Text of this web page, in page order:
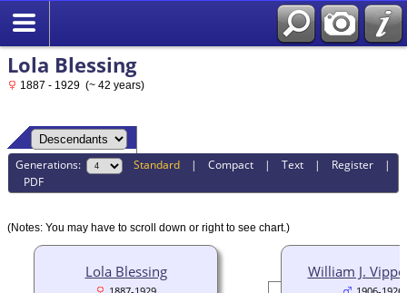
Lola Blessing
1887 - 1929 (~ 42 years)
Generations: Standard |Compact |Text | Register |
PDF
(Notes: You may have to scroll down or right to see chart.)
William J.
Lola Blessing